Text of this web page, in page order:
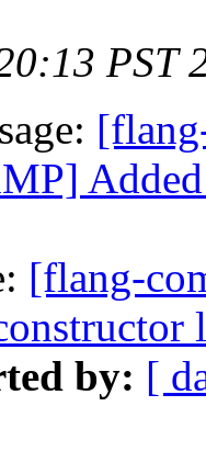
PST
[flang-
by: [